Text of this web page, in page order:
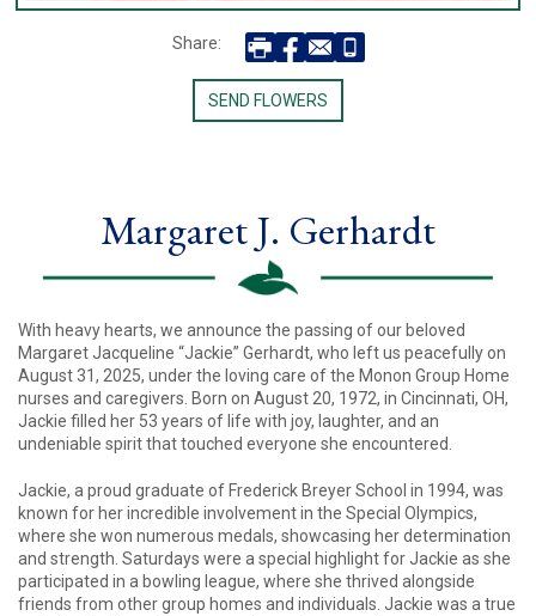
Share:
SEND FLOWERS
Margaret J. Gerhardt
With heavy hearts, we announce the passing of our beloved
Margaret Jacqueline “Jackie” Gerhardt, who left us peacefully on
August 31, 2025, under the loving care of the Monon Group Home
nurses and caregivers. Born on August 20, 1972, in Cincinnati, OH,
Jackie filled her 53 years of life with joy, laughter, and an
undeniable spirit that touched everyone she encountered.
Jackie, a proud graduate of Frederick Breyer School in 1994, was
known for her incredible involvement in the Special Olympics,
where she won numerous medals, showcasing her determination
and strength. Saturdays were a special highlight for Jackie as she
participated in a bowling league, where she thrived alongside
friends from other group homes and individuals. Jackie was a true